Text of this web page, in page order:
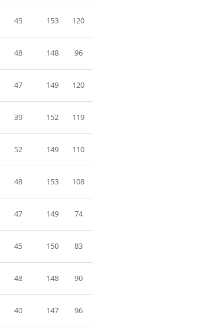
45 153 120
48 148 96
47 149 120
39 152 119
52 149 110
48 153 108
47 149 74
45 150 83
48 148 90
40 147 96